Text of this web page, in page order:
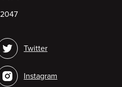
Twitter
Instagram